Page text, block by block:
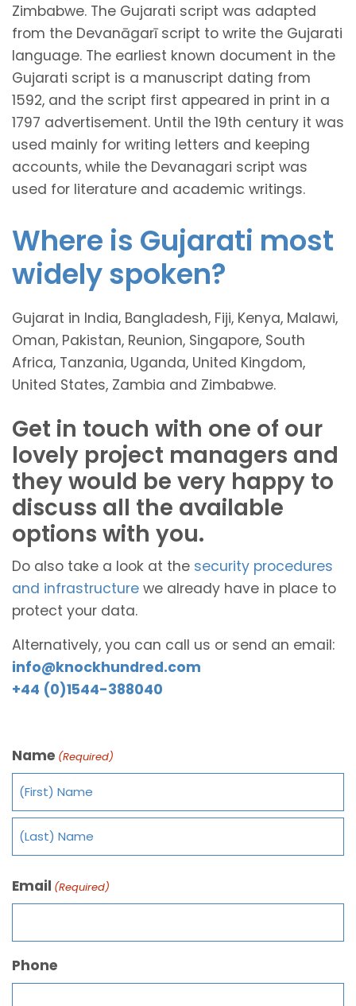
Zimbabwe. The Gujarati script was adapted
from the Devanāgarī script to write the Gujarati
language. The earliest known document in the
Gujarati script is a manuscript dating from
1592, and the script first appeared in print in a
1797 advertisement. Until the 19th century it was
used mainly for writing letters and keeping
accounts, while the Devanagari script was
used for literature and academic writings.
Where is Gujarati most
widely spoken?
Gujarat in India, Bangladesh, Fiji, Kenya, Malawi,
Oman, Pakistan, Reunion, Singapore, South
Africa, Tanzania, Uganda, United Kingdom,
United States, Zambia and Zimbabwe.
Get in touch with one of our
lovely project managers and
they would be very happy to
discuss all the available
options with you.
Do also take a look at the security procedures
and infrastructure we already have in place to
protect your data.
Alternatively, you can call us or send an email:
info@knockhundred.com
+44 (0)1544-388040
Name (Required)
Email (Required)
Phone